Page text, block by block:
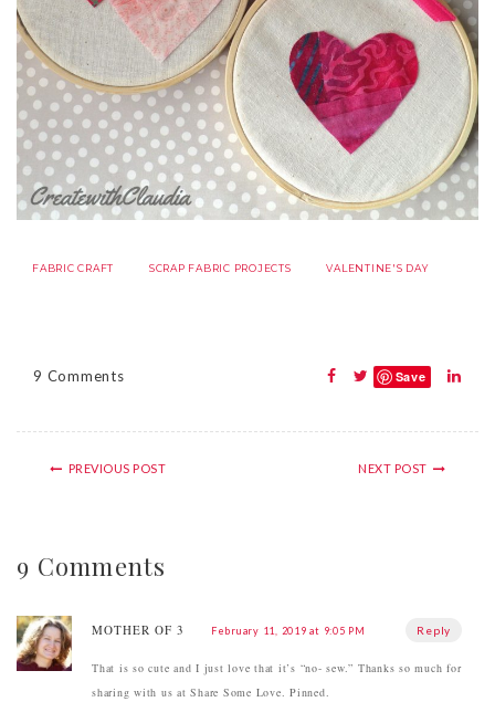
FABRIC CRAFT SCRAP FABRIC PROJECTS VALENTINE'S DAY
9 Comments Save
PREVIOUS POST NEXT POST
9 Comments
MOTHER OF 3 February 11, 2019 at 9:05 PM Reply
That is so cute and I just love that it’s “no- sew.” Thanks so much for
sharing with us at Share Some Love. Pinned.